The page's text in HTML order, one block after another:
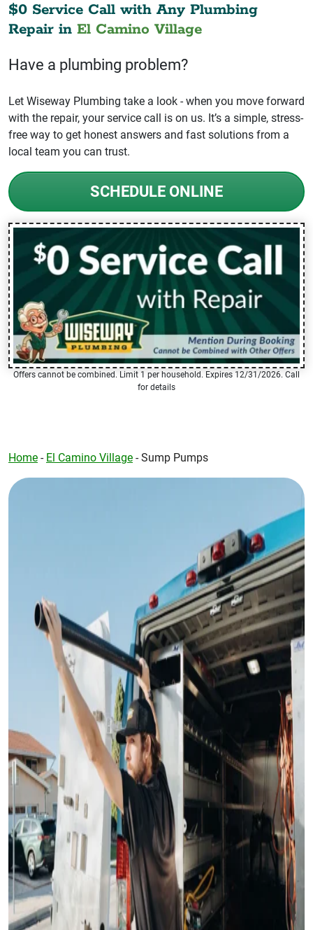
$0 Service Call with Any Plumbing
Repair in El Camino Village
Have a plumbing problem?
Let Wiseway Plumbing take a look - when you move forward
with the repair, your service call is on us. It’s a simple, stress-
free way to get honest answers and fast solutions from a
local team you can trust.
SCHEDULE ONLINE
Offers cannot be combined. Limit 1 per household. Expires 12/31/2026. Call
for details
Home - El Camino Village -Sump Pumps